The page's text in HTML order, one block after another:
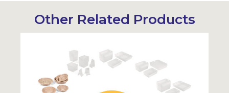
Other Related Products